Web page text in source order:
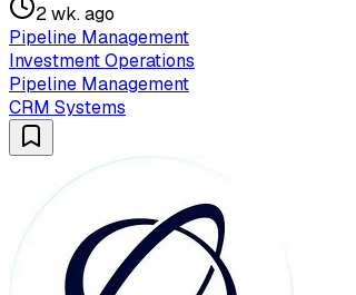
2 wk. ago
Pipeline Management
Investment Operations
Pipeline Management
CRM Systems